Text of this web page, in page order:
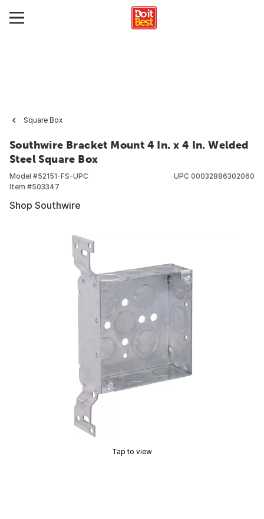
Square Box
Southwire Bracket Mount 4 In. x 4 In. Welded
Steel Square Box
Model #52151-FS-UPC
Item #503347
UPC 00032886302060
Shop Southwire
Tap to view